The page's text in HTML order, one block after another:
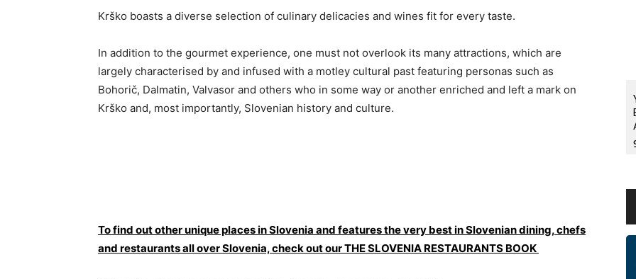
Krško boasts a diverse selection of culinary delicacies and wines fit for every taste.
In addition to the gourmet experience, one must not overlook its many attractions, which are
largely characterised by and infused with a motley cultural past featuring personas such as
Bohorič, Dalmatin, Valvasor and others who in some way or another enriched and left a mark on
Krško and, most importantly, Slovenian history and culture.
To find out other unique places in Slovenia and features the very best in Slovenian dining, chefs
and restaurants all over Slovenia, check out our THE SLOVENIA RESTAURANTS BOOK